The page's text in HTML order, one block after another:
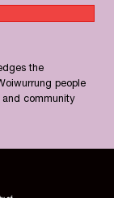
the
people
and community